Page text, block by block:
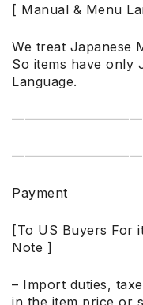
[ Manual & Menu
We treat Japanese
So items have only
Language.
Payment
[To US Buyers For
Note ]
– Import duties,
in the item price or